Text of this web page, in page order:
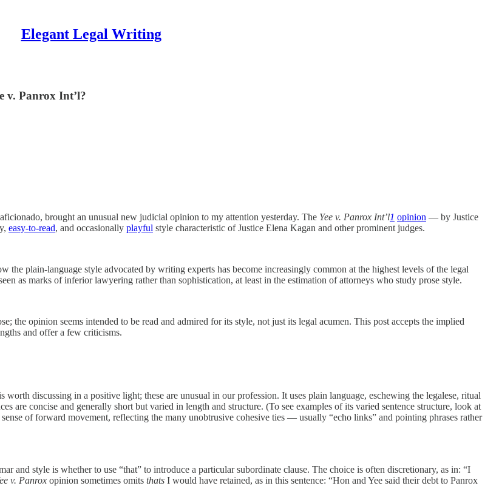
Elegant Legal Writing
v. Panrox Int’l?
brought an unusual new judicial opinion to my attention yesterday. The Yee v. Panrox Int’l1 opinion — by Justice
easy-to-read, and occasionally playful style characteristic of Justice Elena Kagan and other prominent judges.
the plain-language style advocated by writing experts has become increasingly common at the highest levels of the legal
as marks of inferior lawyering rather than sophistication, at least in the estimation of attorneys who study prose style.
the opinion seems intended to be read and admired for its style, not just its legal acumen. This post accepts the implied
and offer a few criticisms.
discussing in a positive light; these are unusual in our profession. It uses plain language, eschewing the legalese, ritual
are concise and generally short but varied in length and structure. (To see examples of its varied sentence structure, look at
of forward movement, reflecting the many unobtrusive cohesive ties — usually “echo links” and pointing phrases rather
and style is whether to use “that” to introduce a particular subordinate clause. The choice is often discretionary, as in: “I
v. Panrox opinion sometimes omits thats I would have retained, as in this sentence: “Hon and Yee said their debt to Panrox